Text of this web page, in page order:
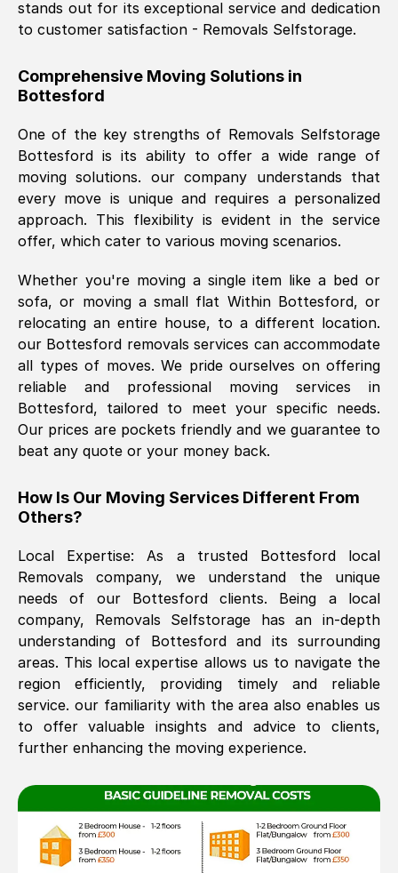
Very fair price, they arrived promptly, did
helpful. Job was done according to what
was requested, efficiently and cheerfully.
Mark Godwin , (
Fri, 29 Nov 2024 17:51:05 GMT
internet had us initially concerned as to
what we might expect but Removals
SelfStorage have been absolutely
brilliant. Ellen was Brilliant from start to
finish.
Kamsy Oddie Okeke, (3HB, UK )
Fri, 9 Aug 2024 16:34:36 GMT
The move was timely and effective
See All Reviews
stands out for its exceptional service and dedication
to customer satisfaction - Removals Selfstorage.
Comprehensive Moving Solutions in
Bottesford
One of the key strengths of Removals Selfstorage
Bottesford is its ability to offer a wide range of
moving solutions. our company understands that
every move is unique and requires a personalized
approach. This flexibility is evident in the service
offer, which cater to various moving scenarios.
Whether you're moving a single item like a bed or
sofa, or moving a small flat Within Bottesford, or
relocating an entire house, to a different location.
our Bottesford removals services can accommodate
all types of moves. We pride ourselves on offering
reliable and professional moving services in
Bottesford, tailored to meet your specific needs.
Our prices are pockets friendly and we guarantee to
beat any quote or your money back.
How Is Our Moving Services Different From
Others?
Local Expertise: As a trusted Bottesfordlocal
Removals company, we understand the unique
needs of our Bottesfordclients. Being a local
company, Removals Selfstorage has an in-depth
understanding of Bottesford and its surrounding
areas. This local expertise allows us to navigate the
region efficiently, providing timely and reliable
service. our familiarity with the area also enables us
to offer valuable insights and advice to clients,
further enhancing the moving experience.